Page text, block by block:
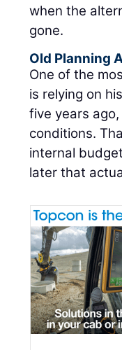
when the
gone.
Old Planning
One of the
is relying on
five years
conditions.
internal
later that